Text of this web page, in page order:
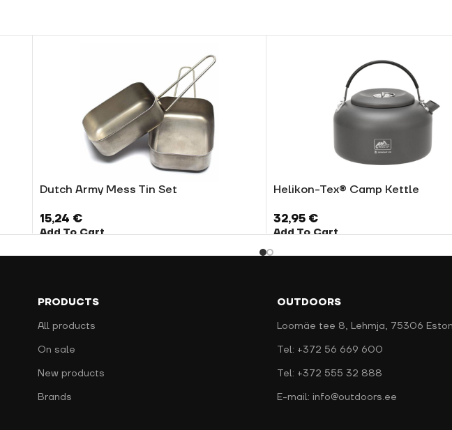
Dutch Army Mess Tin Set
15,24 €
Add To Cart
Helikon-Tex® Camp Kettle
32,95 €
Add To Cart
PRODUCTS
All products
On sale
New products
Brands
OUTDOORS
Loomäe tee 8, Lehmja, 75306
Tel: +372 56 669 600
Tel: +372 555 32 888
E-mail: info@outdoors.ee